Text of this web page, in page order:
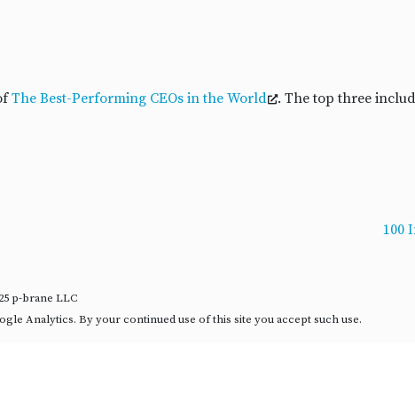
The Best-Performing CEOs in the World . The top three
100
p-brane LLC
Analytics. By your continued use of this site you accept such use.